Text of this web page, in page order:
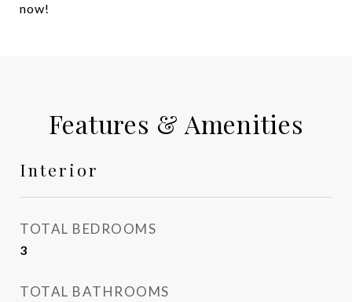
now!
Features & Amenities
Interior
TOTAL BEDROOMS
3
TOTAL BATHROOMS